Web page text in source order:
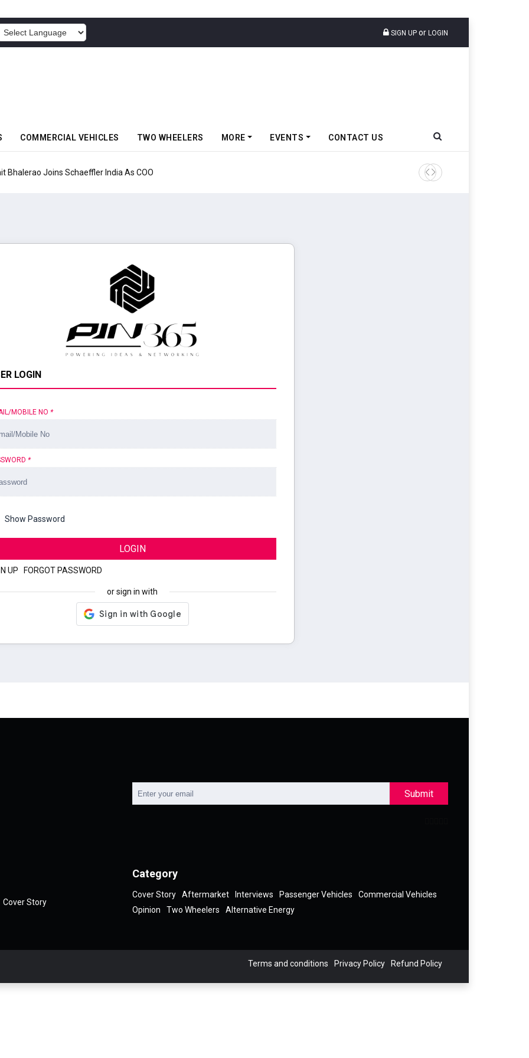
SIGN UP or LOGIN
COMMERCIAL VEHICLES TWO WHEELERS MORE EVENTS CONTACT US
India As COO TVS VMS Partners Montra
LOGIN
MOBILE NO *
*
Show Password
LOGIN
UP FORGOT PASSWORD
or sign in with
Submit
Cover Story
Category
Cover Story Aftermarket Interviews Passenger Vehicles
Commercial Vehicles
Opinion
Two Wheelers Alternative Energy
Terms and conditions Privacy Policy Refund Policy